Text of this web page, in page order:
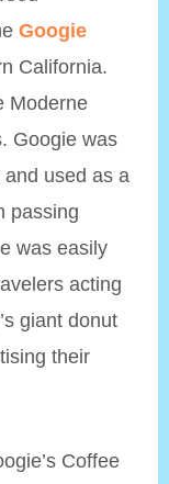
Googie
California.
Moderne
Googie was
used as a
passing
was easily
acting
giant donut
their
Coffee